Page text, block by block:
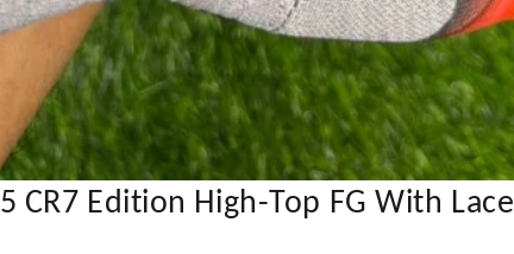
CR7 Edition High-Top FG With Lace